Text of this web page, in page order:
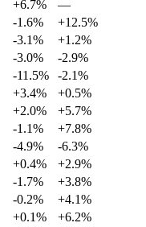
+6.7%
—
-1.6%
+12.5%
-3.1%
+1.2%
-3.0%
-2.9%
-11.5%
-2.1%
+3.4%
+0.5%
+2.0%
+5.7%
-1.1%
+7.8%
-4.9%
-6.3%
+0.4%
+2.9%
-1.7%
+3.8%
-0.2%
+4.1%
+0.1%
+6.2%